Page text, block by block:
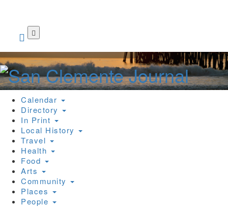
main
content
Calendar
Directory
In Print
Local History
Travel
Health
Food
Arts
Community
Places
People